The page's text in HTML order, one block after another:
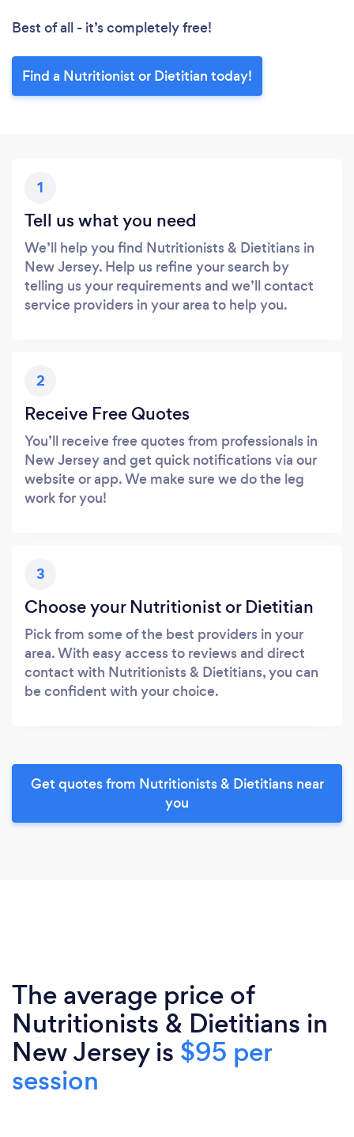
Best of all - it’s completely free!
Find a Nutritionist or Dietitian today!
1
Tell us what you need
We’ll help you find Nutritionists & Dietitians in
New Jersey. Help us refine your search by
telling us your requirements and we’ll contact
service providers in your area to help you.
2
Receive Free Quotes
You’ll receive free quotes from professionals in
New Jersey and get quick notifications via our
website or app. We make sure we do the leg
work for you!
3
Choose your Nutritionist or Dietitian
Pick from some of the best providers in your
area. With easy access to reviews and direct
contact with Nutritionists & Dietitians, you can
be confident with your choice.
Get quotes from Nutritionists & Dietitians near
you
The average price of
Nutritionists & Dietitians in
New Jersey is $95 per
session